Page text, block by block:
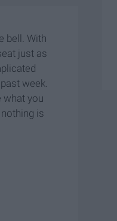
bell. With
just as
week.
what you
is